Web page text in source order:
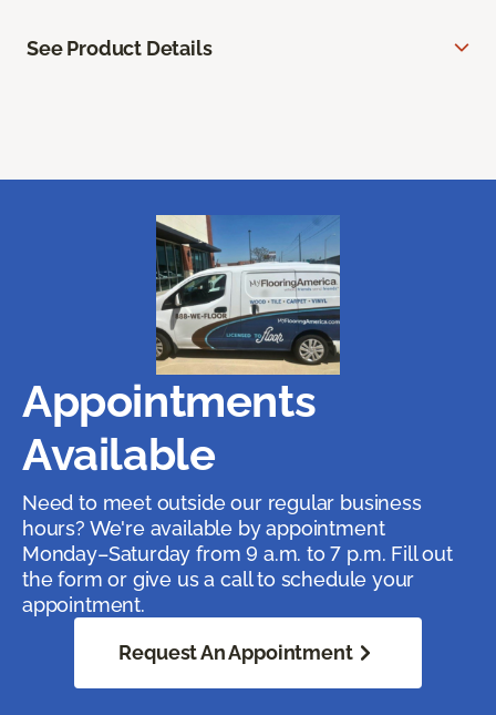
See Product Details
Appointments
Available
Need to meet outside our regular business
hours? We're available by appointment
Monday–Saturday from 9 a.m. to 7 p.m. Fill out
the form or give us a call to schedule your
appointment.
Request An Appointment